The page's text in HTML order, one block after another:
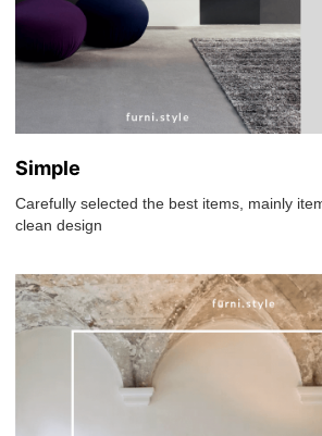
Simple
Carefully selected the best items, mainly
clean design